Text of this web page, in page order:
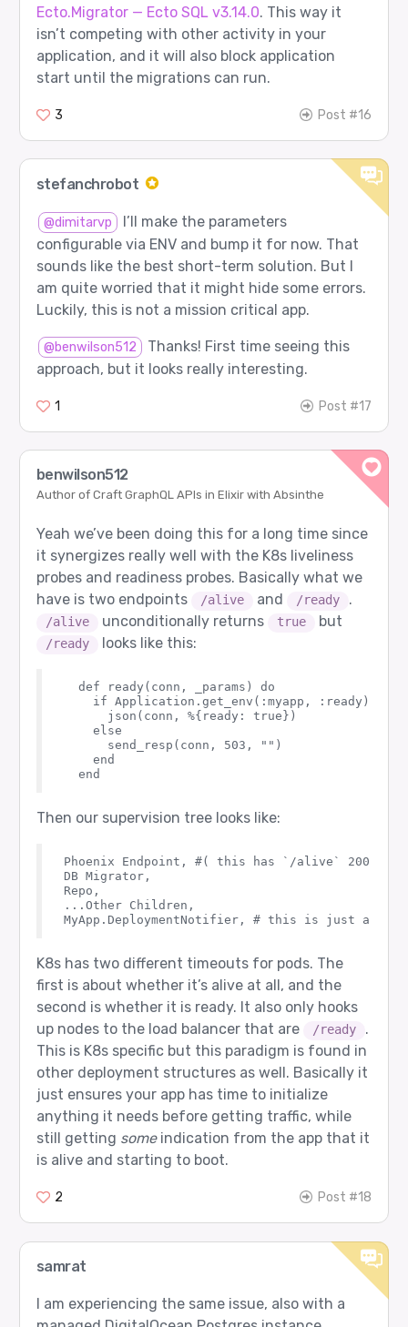
Ecto.Migrator — Ecto SQL v3.14.0. This way it
isn’t competing with other activity in your
application, and it will also block application
start until the migrations can run.
3 Post #16
stefanchrobot
@dimitarvp
I’ll make the parameters
configurable via ENV and bump it for now. That
sounds like the best short-term solution. But I
am quite worried that it might hide some errors.
Luckily, this is not a mission critical app.
@benwilson512
Thanks! First time seeing this
approach, but it looks really interesting.
1 Post #17
benwilson512
Author of Craft GraphQL APIs in Elixir with Absinthe
Yeah we’ve been doing this for a long time since
it synergizes really well with the K8s liveliness
probes and readiness probes. Basically what we
have is two endpoints
/alive and /ready .
/alive unconditionally returns true but
/ready looks like this:
  def ready(conn, _params) do
    if Application.get_env(:myapp, :ready) do
      json(conn, %{ready: true})
    else
      send_resp(conn, 503, "")
    end
Then our supervision tree looks like:
Phoenix Endpoint, #( this has `/alive` 200,
DB Migrator,
Repo,
...Other Children,
K8s has two different timeouts for pods. The
first is about whether it’s alive at all, and the
second is whether it is ready. It also only hooks
up nodes to the load balancer that are
/ready
.
This is K8s specific but this paradigm is found in
other deployment structures as well. Basically it
just ensures your app has time to initialize
anything it needs before getting traffic, while
still getting someindication from the app that it
is alive and starting to boot.
2 Post #18
samrat
I am experiencing the same issue, also with a